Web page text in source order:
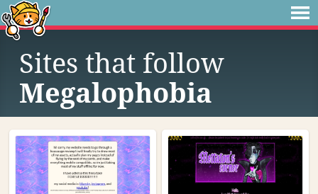
Sites that follow
Megalophobia